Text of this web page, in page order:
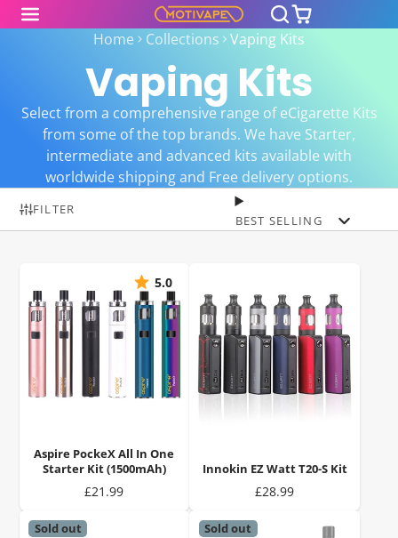
Home Collections Vaping Kits
Vaping Kits
Select from a comprehensive range of eCigarette Kits
from some of the top brands. We have Starter,
intermediate and advanced kits available with
worldwide shipping and Free delivery options.
FILTER
BEST SELLING
5.0
Aspire PockeX All In One
Starter Kit (1500mAh)
Price
£21.99
Innokin EZ Watt T20-S Kit
Price
£28.99
Sold out Sold out